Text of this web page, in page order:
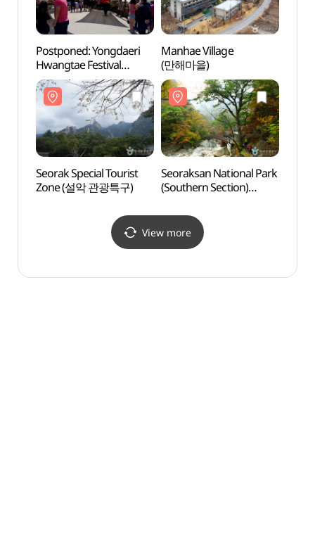
Postponed: Yongdaeri
Hwangtae Festival
(용대리 황태축제)
Manhae Village
(만해마을)
Seorak Special Tourist
Zone (설악 관광특구)
Seoraksan National Park
(Southern Section)
(남설악))
View more